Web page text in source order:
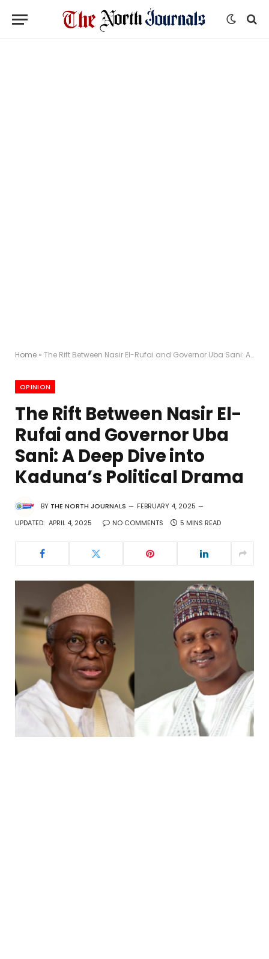
Home » The Rift Between Nasir El-Rufai and Governor Uba Sani: A Deep Dive into Kaduna’s Political Drama
OPINION
The Rift Between Nasir El-
Rufai and Governor Uba
Sani: A Deep Dive into
Kaduna’s Political Drama
BY THE NORTH JOURNALS
FEBRUARY 4, 2025
UPDATED: APRIL 4, 2025 NO COMMENTS 5 MINS READ